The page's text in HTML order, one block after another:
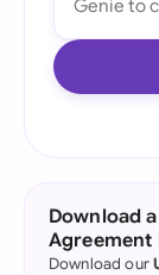
Download a
Agreement
Download our